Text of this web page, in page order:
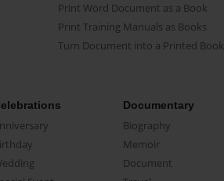
Print Word Document as a Book
Print Training Manuals as Books
Turn Document into a Printed Book
Documentary
Biography
Memoir
Document